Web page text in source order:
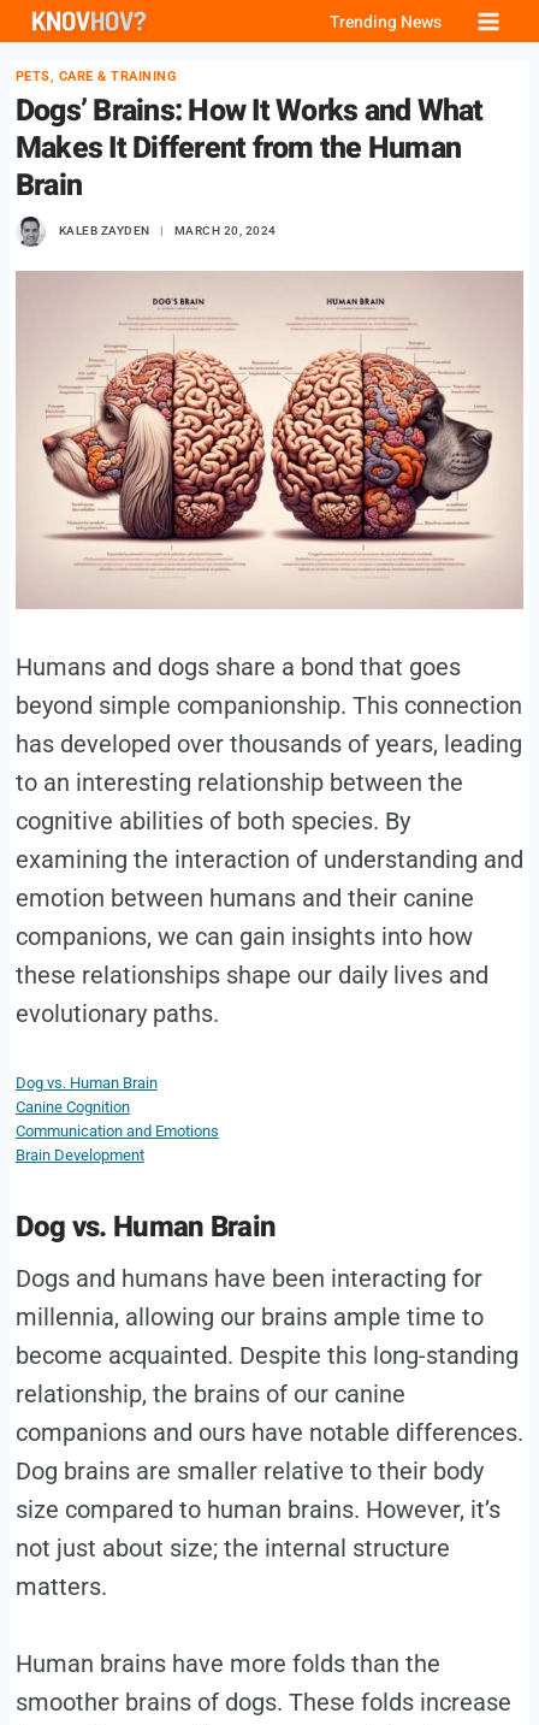
Skip
content
Trending News
PETS, CARE & TRAINING
Dogs’ Brains: How It Works and What
Makes It Different from the Human
Brain
KALEB ZAYDEN MARCH 20, 2024
Humans and dogs share a bond that goes
beyond simple companionship. This connection
has developed over thousands of years, leading
to an interesting relationship between the
cognitive abilities of both species. By
examining the interaction of understanding and
emotion between humans and their canine
companions, we can gain insights into how
these relationships shape our daily lives and
evolutionary paths.
Dog vs. Human Brain
Canine Cognition
Communication and Emotions
Brain Development
Dog vs. Human Brain
Dogs and humans have been interacting for
millennia, allowing our brains ample time to
become acquainted. Despite this long-standing
relationship, the brains of our canine
companions and ours have notable differences.
Dog brains are smaller relative to their body
size compared to human brains. However, it’s
not just about size; the internal structure
matters.
Human brains have more folds than the
smoother brains of dogs. These folds increase